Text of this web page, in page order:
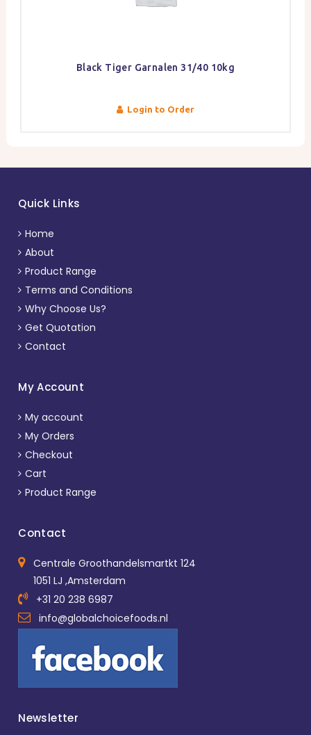
Black Tiger Garnalen 31/40 10kg
Login to Order
Quick Links
Home
About
Product Range
Terms and Conditions
Why Choose Us?
Get Quotation
Contact
My Account
My account
My Orders
Checkout
Cart
Product Range
Contact
Centrale Groothandelsmartkt 124
1051 LJ ,Amsterdam
+31 20 238 6987
info@globalchoicefoods.nl
Newsletter